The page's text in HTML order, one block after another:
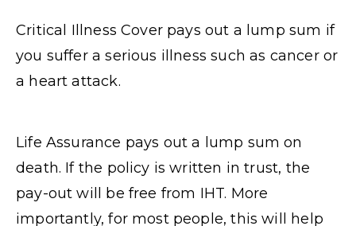
Critical Illness Cover pays out a lump sum if
you suffer a serious illness such as cancer or
a heart attack.
Life Assurance pays out a lump sum on
death. If the policy is written in trust, the
pay-out will be free from IHT. More
importantly, for most people, this will help